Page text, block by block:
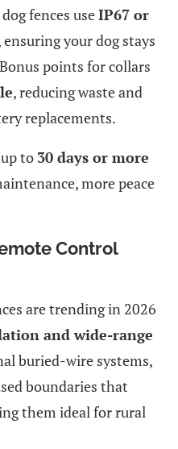
fences useIP67 or
ensuring your dog stays
points for collars
, reducing waste and
replacements.
to 30 days or more
more peace
Control
are trending in 2026
and wide-range
buried-wire systems,
boundaries that
them ideal for rural